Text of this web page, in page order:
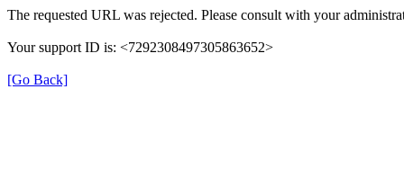
The requested URL was rejected. Please consult with your
Your support ID is: <7292308497305863652>
[Go Back]